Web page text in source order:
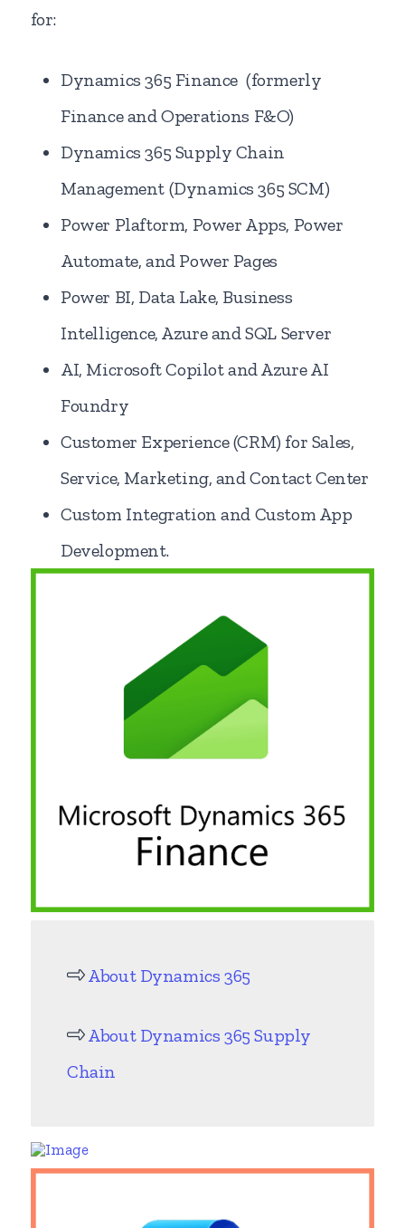
for:
Dynamics 365 Finance (formerly
Finance and Operations F&O)
Dynamics 365 Supply Chain
Management (Dynamics 365 SCM)
Power Plaftorm, Power Apps, Power
Automate, and Power Pages
Power BI, Data Lake, Business
Intelligence, Azure and SQL Server
AI, Microsoft Copilot and Azure AI
Foundry
Customer Experience (CRM) for Sales,
Service, Marketing, and Contact Center
Custom Integration and Custom App
Development.
About Dynamics 365
About Dynamics 365 Supply
Chain